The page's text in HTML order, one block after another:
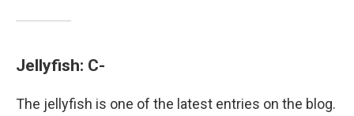
Jellyfish: C-
The jellyfish is one of the latest entries on the blog.